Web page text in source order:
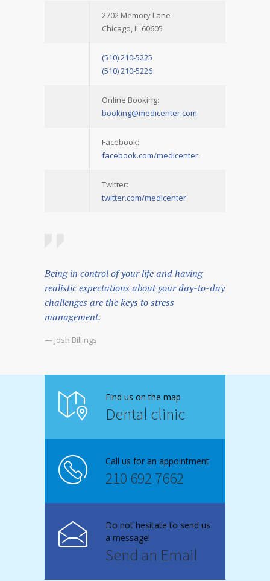
2702 Memory Lane
Chicago, IL 60605
(510) 210-5225
(510) 210-5226
Online Booking:
booking@medicenter.com
Facebook:
facebook.com/medicenter
Twitter:
twitter.com/medicenter
Being in control of your life and having
realistic expectations about your day-to-day
challenges are the keys to stress
management.
— Josh Billings
Find us on the map
Dental clinic
Call us for an appointment
210 692 7662
Do not hesitate to send us
a message!
Send an Email